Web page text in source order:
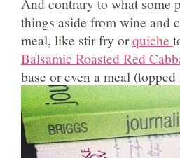
things aside from wine and
meal, like stir fry orquiche
Balsamic Roasted Red
base or even a meal